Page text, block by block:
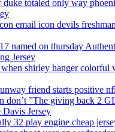
duke totaled only way
email icon devils
named on thursday
Jersey
when shirley hanger colorful
friend starts positive
don’t ”The giving back 2
Davis Jersey
32 play engine cheap